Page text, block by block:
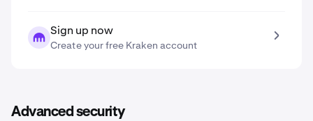
Sign up now
Create your free Kraken account
Advanced security